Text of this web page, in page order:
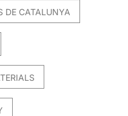
DE CATALUNYA